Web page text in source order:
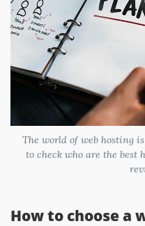
The world of web hosting
to check who are the best
How to choose a